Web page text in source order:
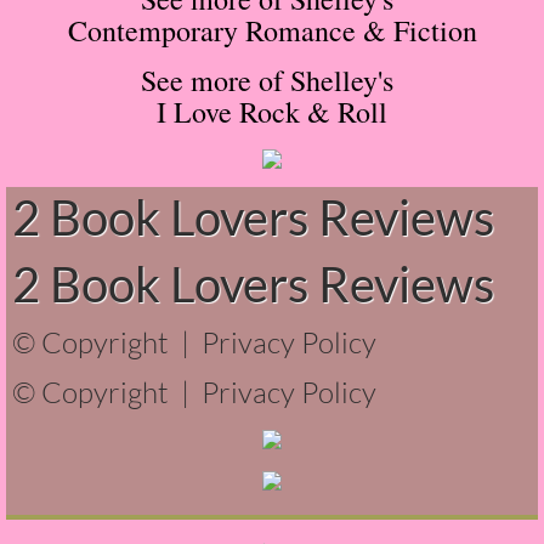
Normal People
I Owe You One
99 Percent Mine
The Lost Puzzler
Of Blood and Bone
Forget You Know Me
Under the Northern Lights
​Contemporary Romance & Fiction
See more of Shelley's
​I Love Rock & Roll
2 Book Lovers Reviews
2 Book Lovers Reviews
© Copyright | Privacy Policy
© Copyright | Privacy Policy